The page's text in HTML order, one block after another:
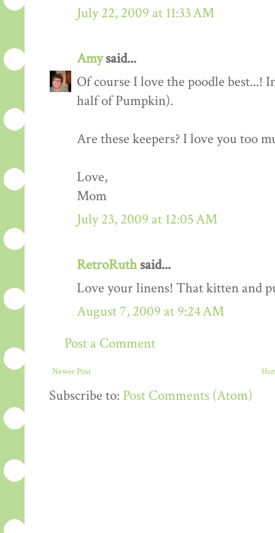
July 22, 2009 at 11:33 AM
Amysaid...
Of course I love the poodle best...!
half of Pumpkin).
Are these keepers? I love you too
Love,
Mom
July 23, 2009 at 12:05 AM
RetroRuthsaid...
Love your linens! That kitten and
August 7, 2009 at 9:24 AM
Post a Comment
Newer Post
Subscribe to: Post Comments (Atom)